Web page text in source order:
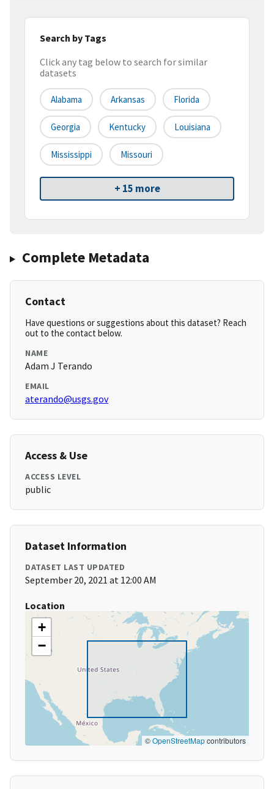
Search by Tags
Click any tag below to search for similar
datasets
Alabama Arkansas Florida
Georgia Kentucky Louisiana
Mississippi Missouri
+ 15 more
Complete Metadata
Contact
Have questions or suggestions about this dataset? Reach
out to the contact below.
NAME
Adam J Terando
EMAIL
aterando@usgs.gov
Access & Use
ACCESS LEVEL
public
Dataset Information
DATASET LAST UPDATED
September 20, 2021 at 12:00 AM
Location
+
−
©OpenStreetMapcontributors